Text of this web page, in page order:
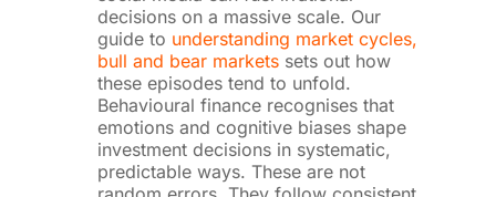
decisions on a massive scale. Our
guide to understanding market cycles,
bull and bear marketssets out how
these episodes tend to unfold.
Behavioural finance recognises that
emotions and cognitive biases shape
investment decisions in systematic,
predictable ways. These are not